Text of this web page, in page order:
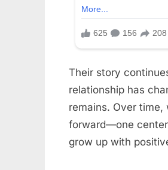
Their story
relationship has
remains. Over
forward—one
grow up with